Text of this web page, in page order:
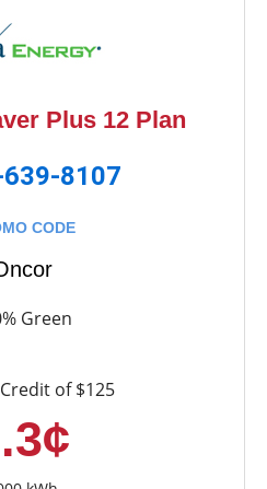
Plus 12 Plan
8107
CODE
Green
of $125